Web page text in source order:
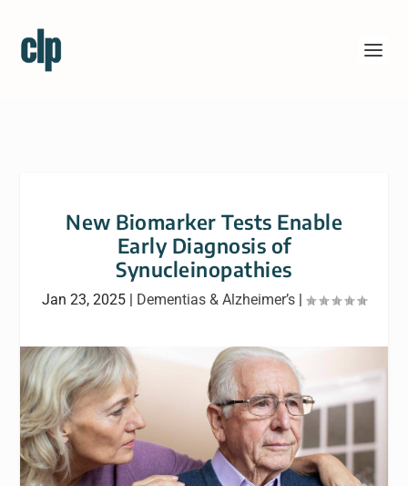
New Biomarker Tests Enable
Early Diagnosis of
Synucleinopathies
Jan 23, 2025 | Dementias & Alzheimer’s |